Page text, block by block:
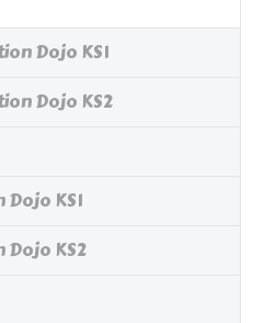
Dojo KS1
Dojo KS2
KS1
KS2